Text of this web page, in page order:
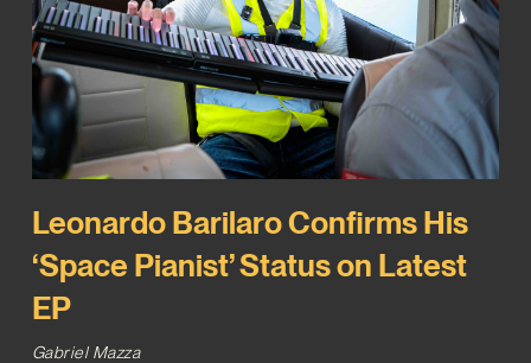
Leonardo Barilaro Confirms His
‘Space Pianist’ Status on Latest
EP
Gabriel Mazza